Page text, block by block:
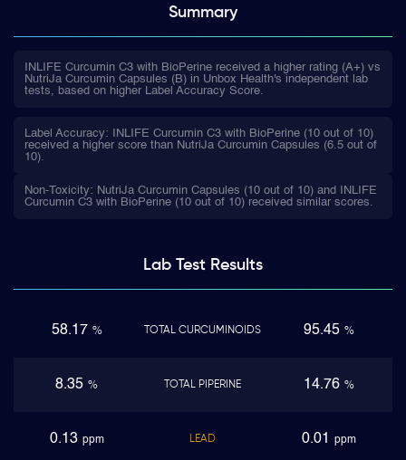
Summary
INLIFE Curcumin C3 with BioPerine received a higher rating (A+) vs
NutriJa Curcumin Capsules (B) in Unbox Health's independent lab
tests, based on higher Label Accuracy Score.
Label Accuracy: INLIFE Curcumin C3 with BioPerine (10 out of 10)
received a higher score than NutriJa Curcumin Capsules (6.5 out of
10).
Non-Toxicity: NutriJa Curcumin Capsules (10 out of 10) and INLIFE
Curcumin C3 with BioPerine (10 out of 10) received similar scores.
Lab TestResults
58.17 % TOTAL CURCUMINOIDS 95.45 %
8.35 % TOTAL PIPERINE 14.76 %
0.13 ppm LEAD 0.01 ppm